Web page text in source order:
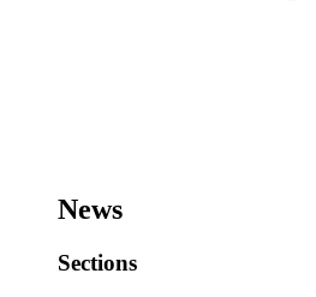
News
Sections